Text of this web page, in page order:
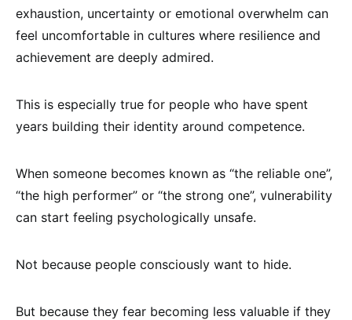
exhaustion, uncertainty or emotional overwhelm can
feel uncomfortable in cultures where resilience and
achievement are deeply admired.
This is especially true for people who have spent
years building their identity around competence.
When someone becomes known as “the reliable one”,
“the high performer” or “the strong one”, vulnerability
can start feeling psychologically unsafe.
Not because people consciously want to hide.
But because they fear becoming less valuable if they